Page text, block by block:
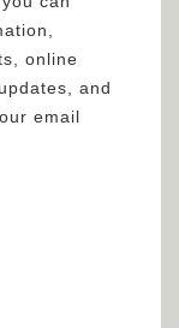
online
and
email